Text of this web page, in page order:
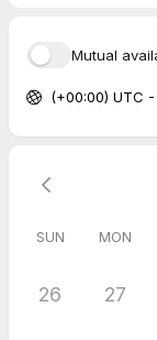
Lose weight
Get healthy
Strictly no
unique health
You’ll also learn
satisfying meals.
Mutual
(+00:00) UTC -
SUN MON
26 27